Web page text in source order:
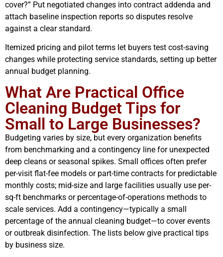
cover?” Put negotiated changes into contract addenda and
attach baseline inspection reports so disputes resolve
against a clear standard.
Itemized pricing and pilot terms let buyers test cost-saving
changes while protecting service standards, setting up better
annual budget planning.
What Are Practical Office
Cleaning Budget Tips for
Small to Large Businesses?
Budgeting varies by size, but every organization benefits
from benchmarking and a contingency line for unexpected
deep cleans or seasonal spikes. Small offices often prefer
per-visit flat-fee models or part-time contracts for predictable
monthly costs; mid-size and large facilities usually use per-
sq-ft benchmarks or percentage-of-operations methods to
scale services. Add a contingency—typically a small
percentage of the annual cleaning budget—to cover events
or outbreak disinfection. The lists below give practical tips
by business size.